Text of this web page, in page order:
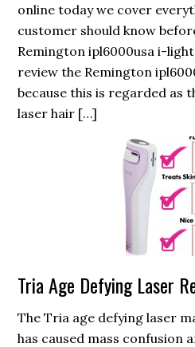
online today we cover
customer should know
Remington ipl6000usa i-
review the Remington
because this is regarded as
laser hair […]
Tria Age Defying Laser
The Tria age defying laser
has caused mass confusion